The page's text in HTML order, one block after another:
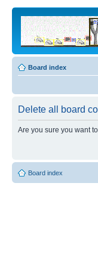
Board index
Delete all board
Are you sure you want
Board index